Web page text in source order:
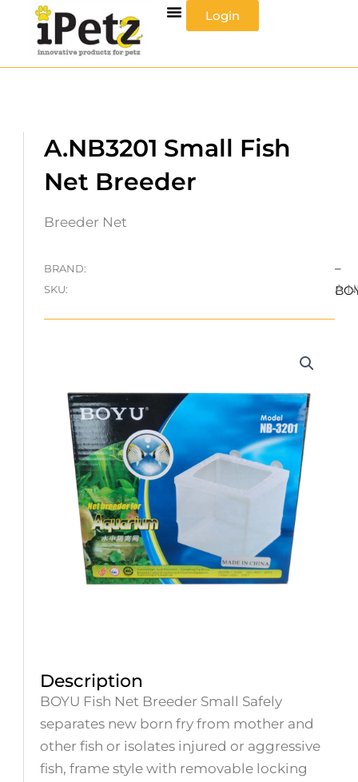
content
Login
A.NB3201 Small Fish
Net Breeder
Breeder Net
BRAND:
–
SKU:
Description
BOYU Fish Net Breeder Small Safely
separates new born fry from mother and
other fish or isolates injured or aggressive
fish, frame style with removable locking